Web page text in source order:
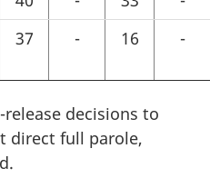
37 - 16 -
decisions to
direct full parole,